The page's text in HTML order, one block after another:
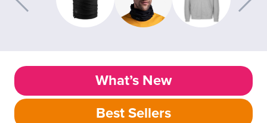
What’s New
Best Sellers